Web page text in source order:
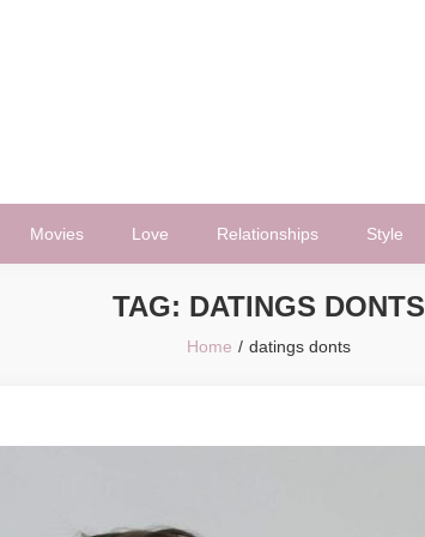
Movies Love Relationships Style
TAG: DATINGS DONTS
Home datings donts